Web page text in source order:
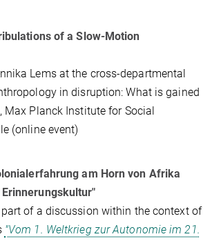
of a Slow-Motion
Lems at the cross-departmental
in disruption: What is gained
Max Planck Institute for Social
(online event)
am Horn von Afrika
of a discussion within the context of
"Vom 1. Weltkrieg zur Autonomie im 21.